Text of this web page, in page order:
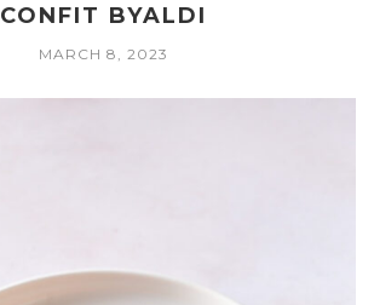
CONFIT BYALDI
MARCH 8, 2023